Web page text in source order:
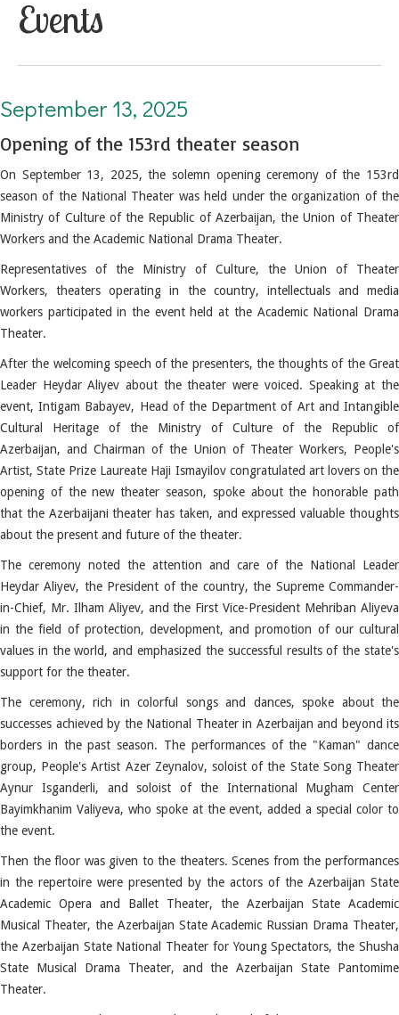
Events
September 13, 2025
Opening of the 153rd theater season
On September 13, 2025, the solemn opening ceremony of the 153rd
season of the National Theater was held under the organization of the
Ministry of Culture of the Republic of Azerbaijan, the Union of Theater
Workers and the Academic National Drama Theater.
Representatives of the Ministry of Culture, the Union of Theater
Workers, theaters operating in the country, intellectuals and media
workers participated in the event held at the Academic National Drama
Theater.
After the welcoming speech of the presenters, the thoughts of the Great
Leader Heydar Aliyev about the theater were voiced. Speaking at the
event, Intigam Babayev, Head of the Department of Art and Intangible
Cultural Heritage of the Ministry of Culture of the Republic of
Azerbaijan, and Chairman of the Union of Theater Workers, People's
Artist, State Prize Laureate Haji Ismayilov congratulated art lovers on the
opening of the new theater season, spoke about the honorable path
that the Azerbaijani theater has taken, and expressed valuable thoughts
about the present and future of the theater.
The ceremony noted the attention and care of the National Leader
Heydar Aliyev, the President of the country, the Supreme Commander-
in-Chief, Mr. Ilham Aliyev, and the First Vice-President Mehriban Aliyeva
in the field of protection, development, and promotion of our cultural
values ​​in the world, and emphasized the successful results of the state's
support for the theater.
The ceremony, rich in colorful songs and dances, spoke about the
successes achieved by the National Theater in Azerbaijan and beyond its
borders in the past season. The performances of the "Kaman" dance
group, People's Artist Azer Zeynalov, soloist of the State Song Theater
Aynur Isganderli, and soloist of the International Mugham Center
Bayimkhanim Valiyeva, who spoke at the event, added a special color to
the event.
Then the floor was given to the theaters. Scenes from the performances
in the repertoire were presented by the actors of the Azerbaijan State
Academic Opera and Ballet Theater, the Azerbaijan State Academic
Musical Theater, the Azerbaijan State Academic Russian Drama Theater,
the Azerbaijan State National Theater for Young Spectators, the Shusha
State Musical Drama Theater, and the Azerbaijan State Pantomime
Theater.